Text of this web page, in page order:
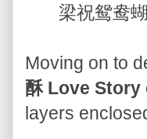
梁祝鸳鸯
Moving on to
酥 Love
layers